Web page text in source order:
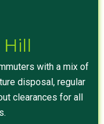
with a mix of
disposal, regular
clearances for all